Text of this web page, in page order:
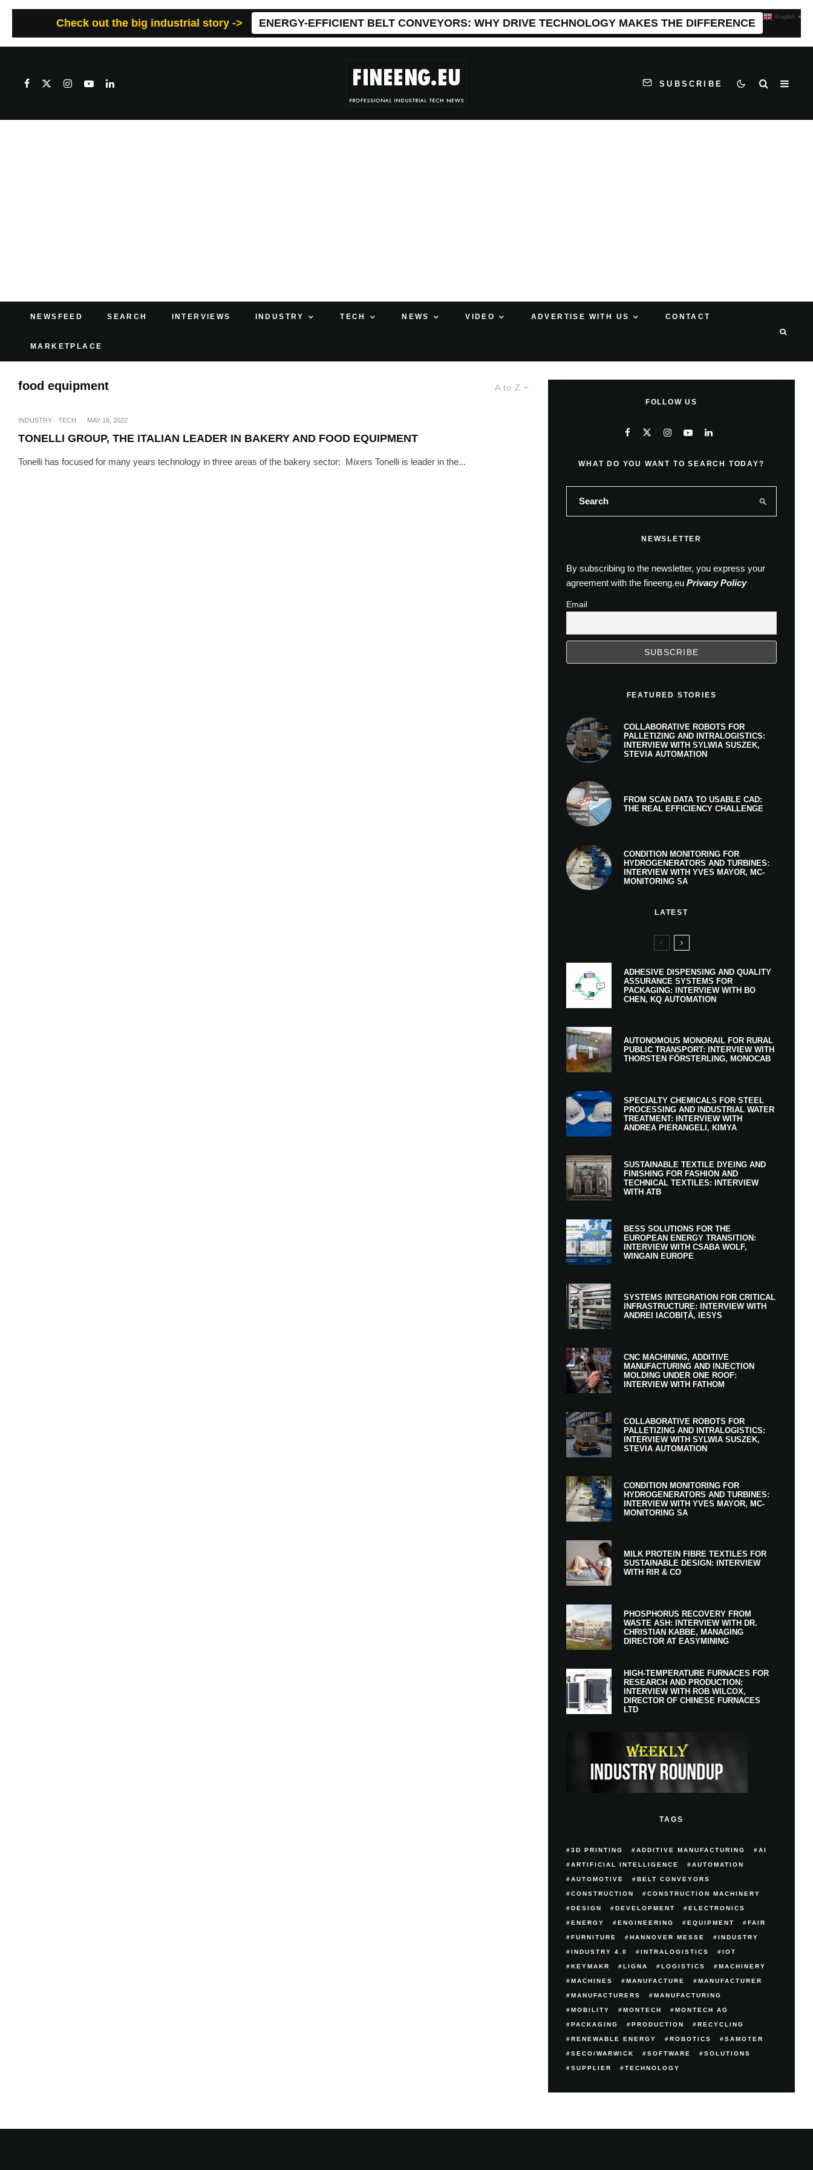
Check out the big industrial story -> ENERGY-EFFICIENT BELT CONVEYORS: WHY DRIVE TECHNOLOGY MAKES THE DIFFERENCE
SUBSCRIBE
NEWSFEED SEARCH INTERVIEWS INDUSTRY TECH NEWS VIDEO ADVERTISE WITH US CONTACT
MARKETPLACE
A to Z
food equipment
INDUSTRY TECH · MAY 16, 2022
TONELLI GROUP, THE ITALIAN LEADER IN BAKERY AND FOOD EQUIPMENT
Tonelli has focused for many years technology in three areas of the bakery sector: Mixers Tonelli is leader in the...
FOLLOW US
WHAT DO YOU WANT TO SEARCH TODAY?
NEWSLETTER
By subscribing to the newsletter, you express your
agreement with the fineeng.eu Privacy Policy
Email
FEATURED STORIES
COLLABORATIVE ROBOTS FOR
PALLETIZING AND INTRALOGISTICS:
INTERVIEW WITH SYLWIA SUSZEK,
STEVIA AUTOMATION
FROM SCAN DATA TO USABLE CAD:
THE REAL EFFICIENCY CHALLENGE
CONDITION MONITORING FOR
HYDROGENERATORS AND TURBINES:
INTERVIEW WITH YVES MAYOR, MC-
MONITORING SA
LATEST
ADHESIVE DISPENSING AND QUALITY
ASSURANCE SYSTEMS FOR
PACKAGING: INTERVIEW WITH BO
CHEN, KQ AUTOMATION
AUTONOMOUS MONORAIL FOR RURAL
PUBLIC TRANSPORT: INTERVIEW WITH
THORSTEN FÖRSTERLING, MONOCAB
SPECIALTY CHEMICALS FOR STEEL
PROCESSING AND INDUSTRIAL WATER
TREATMENT: INTERVIEW WITH
ANDREA PIERANGELI, KIMYA
SUSTAINABLE TEXTILE DYEING AND
FINISHING FOR FASHION AND
TECHNICAL TEXTILES: INTERVIEW
WITH ATB
BESS SOLUTIONS FOR THE
EUROPEAN ENERGY TRANSITION:
INTERVIEW WITH CSABA WOLF,
WINGAIN EUROPE
SYSTEMS INTEGRATION FOR CRITICAL
INFRASTRUCTURE: INTERVIEW WITH
ANDREI IACOBIȚĂ, IESYS
CNC MACHINING, ADDITIVE
MANUFACTURING AND INJECTION
MOLDING UNDER ONE ROOF:
INTERVIEW WITH FATHOM
COLLABORATIVE ROBOTS FOR
PALLETIZING AND INTRALOGISTICS:
INTERVIEW WITH SYLWIA SUSZEK,
STEVIA AUTOMATION
CONDITION MONITORING FOR
HYDROGENERATORS AND TURBINES:
INTERVIEW WITH YVES MAYOR, MC-
MONITORING SA
MILK PROTEIN FIBRE TEXTILES FOR
SUSTAINABLE DESIGN: INTERVIEW
WITH RIR & CO
PHOSPHORUS RECOVERY FROM
WASTE ASH: INTERVIEW WITH DR.
CHRISTIAN KABBE, MANAGING
DIRECTOR AT EASYMINING
HIGH-TEMPERATURE FURNACES FOR
RESEARCH AND PRODUCTION:
INTERVIEW WITH ROB WILCOX,
DIRECTOR OF CHINESE FURNACES
LTD
TAGS
3D PRINTING ADDITIVE MANUFACTURING AI
ARTIFICIAL INTELLIGENCE AUTOMATION
AUTOMOTIVE BELT CONVEYORS
CONSTRUCTION CONSTRUCTION MACHINERY
DESIGN DEVELOPMENT ELECTRONICS
ENERGY ENGINEERING EQUIPMENT FAIR
FURNITURE HANNOVER MESSE INDUSTRY
INDUSTRY 4.0 INTRALOGISTICS IOT
KEYMAKR LIGNA LOGISTICS MACHINERY
MACHINES MANUFACTURE MANUFACTURER
MANUFACTURERS MANUFACTURING
MOBILITY MONTECH MONTECH AG
PACKAGING PRODUCTION RECYCLING
RENEWABLE ENERGY ROBOTICS SAMOTER
SECO/WARWICK SOFTWARE SOLUTIONS
SUPPLIER TECHNOLOGY
English ▼